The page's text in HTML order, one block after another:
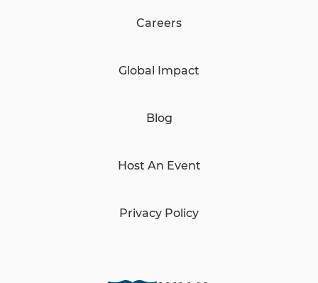
Careers
Global Impact
Blog
Host An Event
Privacy Policy